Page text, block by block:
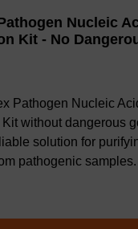
Nucleic
Kit - No
Pathogen Nucleic
Kit without dangerous
solution for
pathogenic samples.